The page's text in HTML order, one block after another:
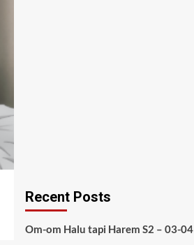
Recent Posts
Om-om Halu tapi Harem S2 – 03-04